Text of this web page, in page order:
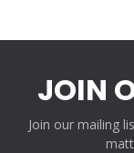
JOIN
Join our mailing